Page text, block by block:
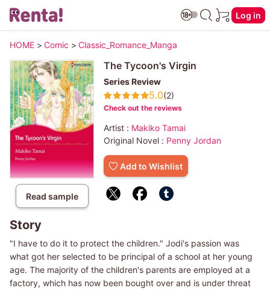
Log in
HOME > Comic > Classic_Romance_Manga
Read sample
The Tycoon's Virgin
Series Review
5.0(2)
Check out the reviews
Artist : Makiko Tamai
Original Novel : Penny Jordan
Add to Wishlist
Story
"I have to do it to protect the children." Jodi's passion was
what got her selected to be principal of a school at her young
age. The majority of the children's parents are employed at a
factory, which has now been bought over and is under threat